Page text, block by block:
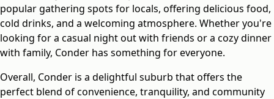
popular gathering spots for locals, offering delicious food,
cold drinks, and a welcoming atmosphere. Whether you're
looking for a casual night out with friends or a cozy dinner
with family, Conder has something for everyone.
Overall, Conder is a delightful suburb that offers the
perfect blend of convenience, tranquility, and community